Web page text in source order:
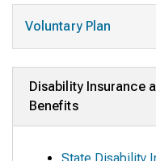
Voluntary Plan
Disability Insurance
Benefits